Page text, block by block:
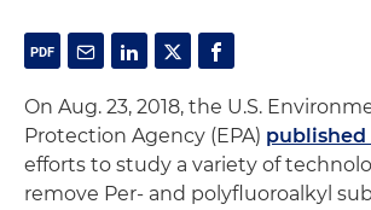
On Aug. 23, 2018, the U.S.
Protection Agency (EPA) published
efforts to study a variety of
remove Per- and polyfluoroalkyl